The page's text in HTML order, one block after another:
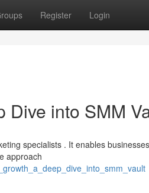
Register Login
Dive into SMM
specialists . It enables
approach